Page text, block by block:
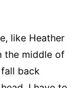
like Heather
the middle of
back